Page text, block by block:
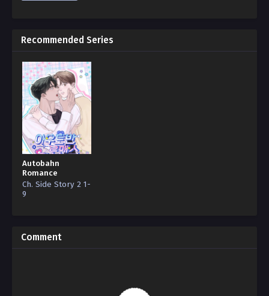
Recommended Series
Autobahn
Romance
Ch. Side Story 2 1-
9
Comment